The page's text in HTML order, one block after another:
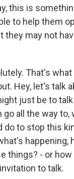
this is
to help them
they may not
That's
Hey, let's talk
just be to talk
all the way to,
do to stop this
happening,
things? - or
to talk.